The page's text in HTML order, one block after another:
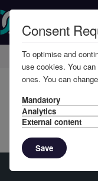
Home Member
Consent
To optimise and
use cookies. You
ones. You can
Mandatory
Analytics
External content
Save